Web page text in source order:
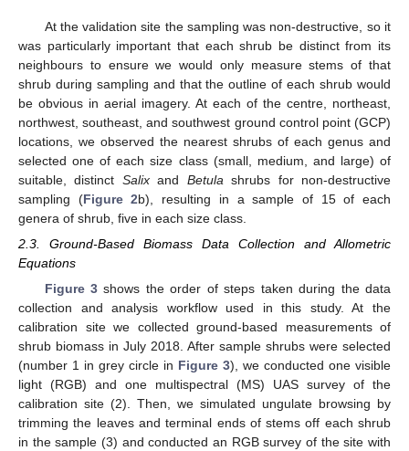
At the validation site the sampling was non-destructive, so it
was particularly important that each shrub be distinct from its
neighbours to ensure we would only measure stems of that
shrub during sampling and that the outline of each shrub would
be obvious in aerial imagery. At each of the centre, northeast,
northwest, southeast, and southwest ground control point (GCP)
locations, we observed the nearest shrubs of each genus and
selected one of each size class (small, medium, and large) of
suitable, distinct Salixand Betula shrubs for non-destructive
sampling (Figure 2b), resulting in a sample of 15 of each
genera of shrub, five in each size class.
2.3. Ground-Based Biomass Data Collection and Allometric
Equations
Figure 3 shows the order of steps taken during the data
collection and analysis workflow used in this study. At the
calibration site we collected ground-based measurements of
shrub biomass in July 2018. After sample shrubs were selected
(number 1 in grey circle in Figure 3), we conducted one visible
light (RGB) and one multispectral (MS) UAS survey of the
calibration site (2). Then, we simulated ungulate browsing by
trimming the leaves and terminal ends of stems off each shrub
in the sample (3) and conducted an RGB survey of the site with